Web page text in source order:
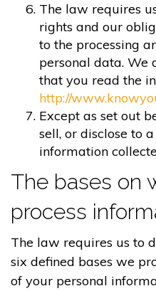
The law requires
rights and our
to the processing
personal data. We
that you read the
http://
Except as set out
sell, or disclose to
information
The bases on
process
The law requires us to
six defined bases we
of your personal